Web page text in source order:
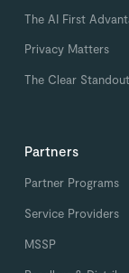
The AI First
Privacy Matters
The Clear Standout
Partners
Partner Programs
Service Providers
MSSP